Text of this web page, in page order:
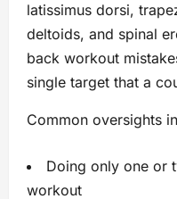
latissimus dorsi,
deltoids, and spinal
back workout
single target that a
Common oversights
Doing only one or
workout